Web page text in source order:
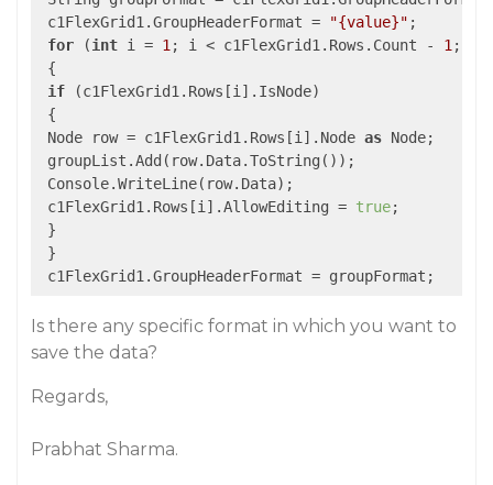
c1FlexGrid1.GroupHeaderFormat =
"{value}" ;
for (int i = 1 ; i < c1FlexGrid1.Rows.Count - 1 ;
{
if (c1FlexGrid1.Rows[i].IsNode)
{
Node row = c1FlexGrid1.Rows[i].Node as Node;
groupList.Add(row.Data.ToString());
Console.WriteLine(row.Data);
c1FlexGrid1.Rows[i].AllowEditing = true;
}
}
Is there any specific format in which you want to
save the data?
Regards,
Prabhat Sharma.